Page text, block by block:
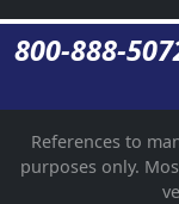
800-888-
References to
purposes only.